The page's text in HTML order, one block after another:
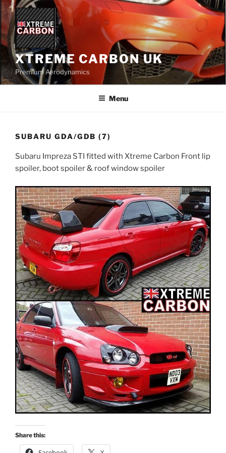
Skip
content
XTREME CARBON UK
Premium Aerodynamics
Menu
SUBARU GDA/GDB (7)
Subaru Impreza STI fitted with Xtreme Carbon Front lip
spoiler, boot spoiler & roof window spoiler
Share this: